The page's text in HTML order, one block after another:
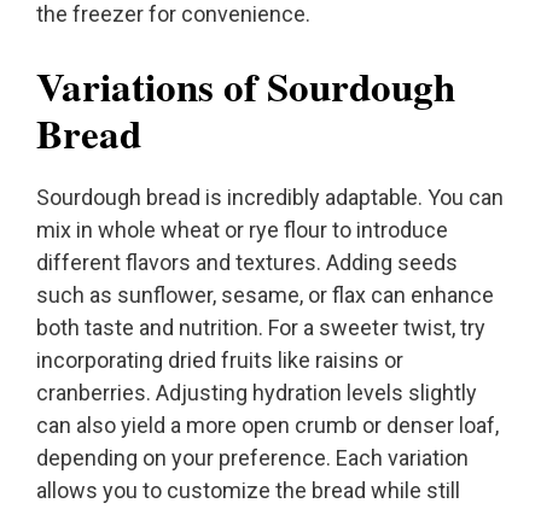
the freezer for convenience.
Variations of Sourdough
Bread
Sourdough bread is incredibly adaptable. You can
mix in whole wheat or rye flour to introduce
different flavors and textures. Adding seeds
such as sunflower, sesame, or flax can enhance
both taste and nutrition. For a sweeter twist, try
incorporating dried fruits like raisins or
cranberries. Adjusting hydration levels slightly
can also yield a more open crumb or denser loaf,
depending on your preference. Each variation
allows you to customize the bread while still